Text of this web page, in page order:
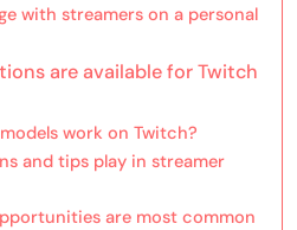
with streamers on a personal
are available for Twitch
work on Twitch?
and tips play in streamer
are most common